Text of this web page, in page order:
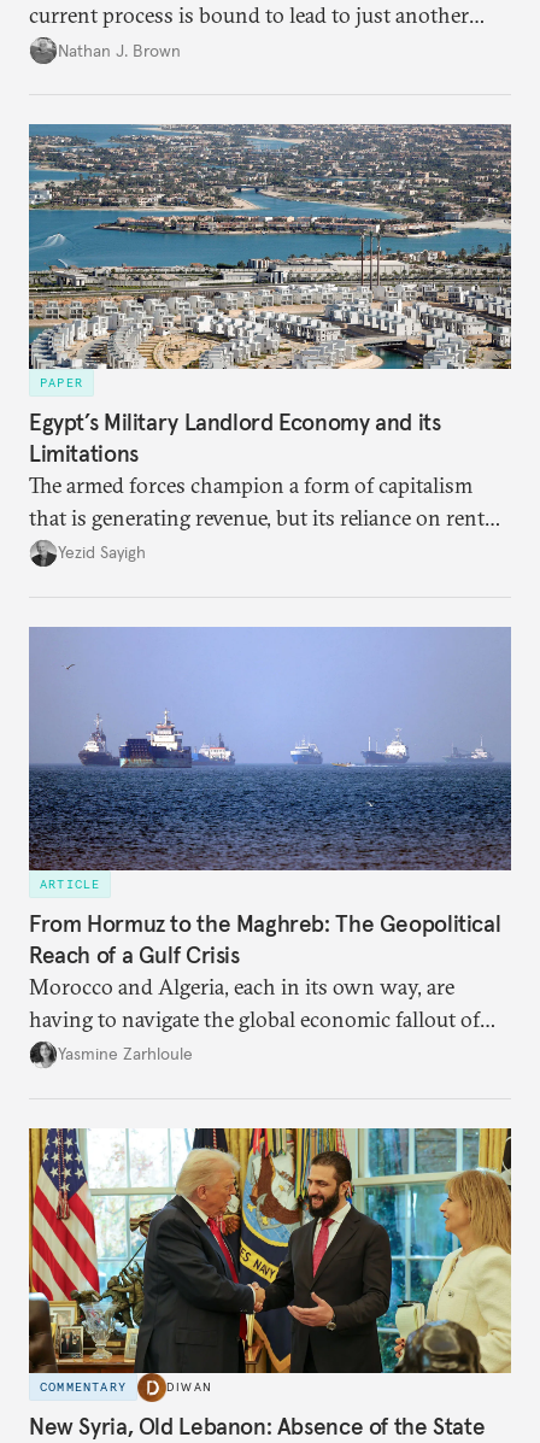
current process is bound to lead to just another
temporary arrangement.
Nathan J. Brown
PAPER
Egypt’s Military Landlord Economy and its
Limitations
The armed forces champion a form of capitalism
that is generating revenue, but its reliance on rent
faces diminishing returns, leaving the country with
Yezid Sayigh
ARTICLE
From Hormuz to the Maghreb: The Geopolitical
Reach of a Gulf Crisis
Morocco and Algeria, each in its own way, are
having to navigate the global economic fallout of
the U.S.-Israeli military campaign against Iran.
Yasmine Zarhloule
COMMENTARY DIWAN
New Syria, Old Lebanon: Absence of the State